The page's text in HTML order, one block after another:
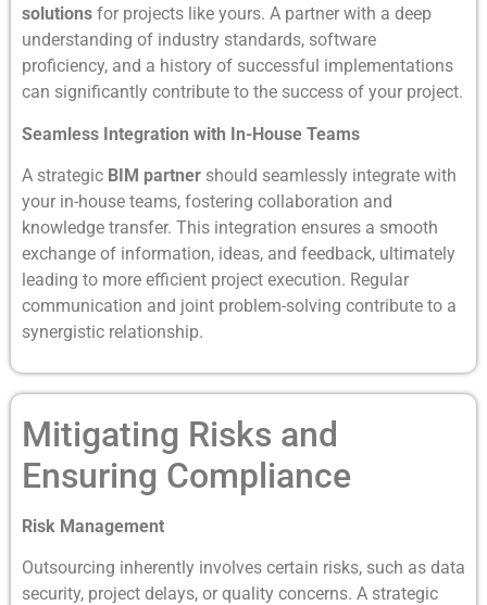
solutions for projects like yours. A partner with a deep
understanding of industry standards, software
proficiency, and a history of successful implementations
can significantly contribute to the success of your project.
Seamless Integration with In-House Teams
A strategic BIM partner should seamlessly integrate with
your in-house teams, fostering collaboration and
knowledge transfer. This integration ensures a smooth
exchange of information, ideas, and feedback, ultimately
leading to more efficient project execution. Regular
communication and joint problem-solving contribute to a
synergistic relationship.
Mitigating Risks and
Ensuring Compliance
Risk Management
Outsourcing inherently involves certain risks, such as data
security, project delays, or quality concerns. A strategic